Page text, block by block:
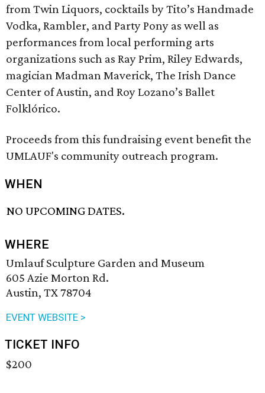
from Twin Liquors, cocktails by Tito’s Handmade
Vodka, Rambler, and Party Pony as well as
performances from local performing arts
organizations such as Ray Prim, Riley Edwards,
magician Madman Maverick, The Irish Dance
Center of Austin, and Roy Lozano’s Ballet
Folklórico.
Proceeds from this fundraising event benefit the
UMLAUF's community outreach program.
WHEN
NO UPCOMING DATES.
WHERE
Umlauf Sculpture Garden and Museum
605 Azie Morton Rd.
Austin, TX 78704
EVENT WEBSITE >
TICKET INFO
$200